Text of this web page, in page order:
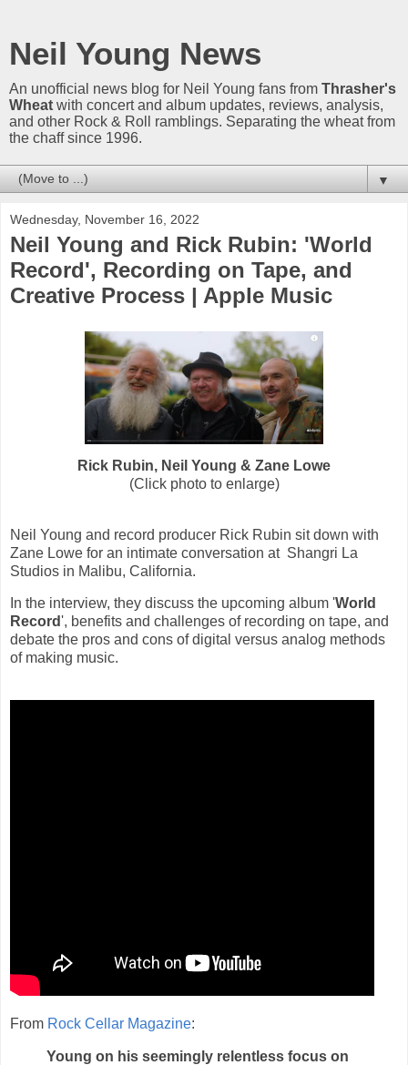
Neil Young News
An unofficial news blog for Neil Young fans from Thrasher's
Wheat with concert and album updates, reviews, analysis,
and other Rock & Roll ramblings. Separating the wheat from
the chaff since 1996.
▼
Wednesday, November 16, 2022
Neil Young and Rick Rubin: 'World
Record', Recording on Tape, and
Creative Process | Apple Music
Rick Rubin, Neil Young & Zane Lowe
(Click photo to enlarge)
Neil Young and record producer Rick Rubin sit down with
Zane Lowe for an intimate conversation at Shangri La
Studios in Malibu, California.
In the interview, they discuss the upcoming album 'World
Record ', benefits and challenges of recording on tape, and
debate the pros and cons of digital versus analog methods
of making music.
From Rock Cellar Magazine:
Young on his seemingly relentless focus on